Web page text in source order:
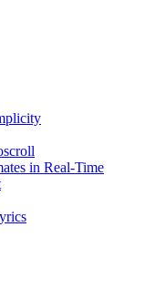
in Real-Time